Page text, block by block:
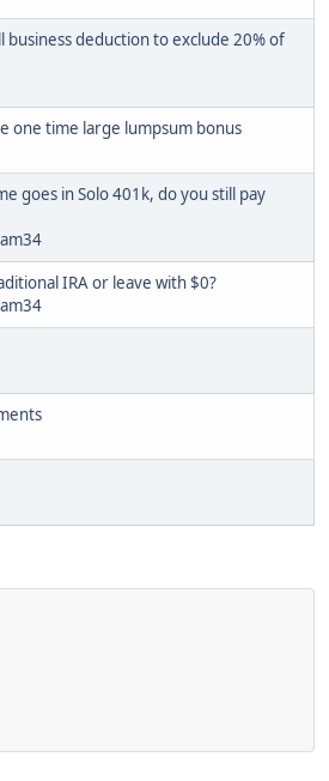
business deduction to exclude 20% of
one time large lumpsum bonus
goes in Solo 401k, do you still pay
IRA or leave with $0?